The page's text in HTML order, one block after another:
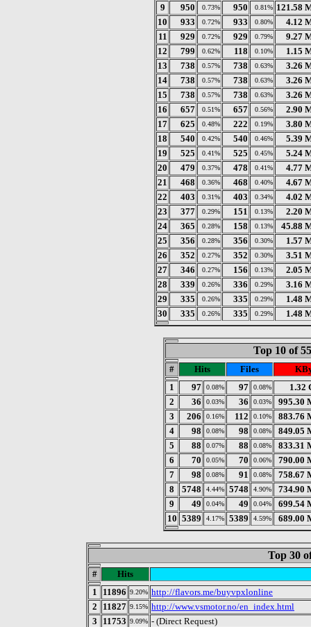
9
950 0.73% 950 0.81% 121.58
10
933 0.72% 933 0.80%
4.12
11
929 0.72% 929 0.79%
9.27
12
799 0.62% 118 0.10%
1.15
13
738 0.57% 738 0.63%
3.26
14
738 0.57% 738 0.63%
3.26
15
738 0.57% 738 0.63%
3.26
16
657 0.51% 657 0.56%
2.90
17
625 0.48% 222 0.19%
3.80
18
540 0.42% 540 0.46%
5.39
19
525 0.41% 525 0.45%
5.24
20
479 0.37% 478 0.41%
4.77
21
468 0.36% 468 0.40%
4.67
22
403 0.31% 403 0.34%
4.02
23
377 0.29% 151 0.13%
2.20
24
365 0.28% 158 0.13%
45.88
25
356 0.28% 356 0.30%
1.57
26
352 0.27% 352 0.30%
3.51
27
346 0.27% 156 0.13%
2.05
28
339 0.26% 336 0.29%
3.16
29
335 0.26% 335 0.29%
1.48
30
335 0.26% 335 0.29% 1.48
Top 10 of
# Hits Files
1
97 0.08% 97 0.08%
1.32
2
36 0.03% 36 0.03%
995.30
3
206 0.16% 112 0.10%
883.76
4
98 0.08% 98 0.08%
849.05
5
88 0.07% 88 0.08%
833.31
6
70 0.05% 70 0.06%
790.00
7
98 0.08% 91 0.08%
758.67
8
5748 4.44% 5748 4.90%
734.90
9
49 0.04% 49 0.04%
699.54
10 5389 4.17% 5389 4.59% 689.00
Top 30
#
Hits
1
11896 9.20% http://flavors.me/buyvpxlonline
2
11827 9.15% http://www.vsmotor.no/en_index.html
3
11753 9.09% - (Direct Request)